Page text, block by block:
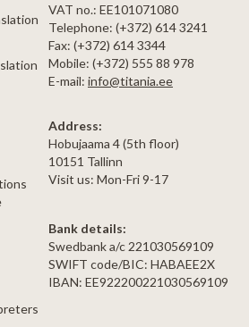
VAT no.: EE101071080
Telephone: (+372) 614 3241
Fax: (+372) 614 3344
Mobile: (+372) 555 88 978
E-mail: info@titania.ee
Address:
Hobujaama 4 (5th floor)
10151 Tallinn
Visit us: Mon-Fri 9-17
Bank details:
Swedbank a/c 221030569109
SWIFT code/BIC: HABAEE2X
IBAN: EE922200221030569109